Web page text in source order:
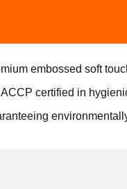
embossed soft
certified in